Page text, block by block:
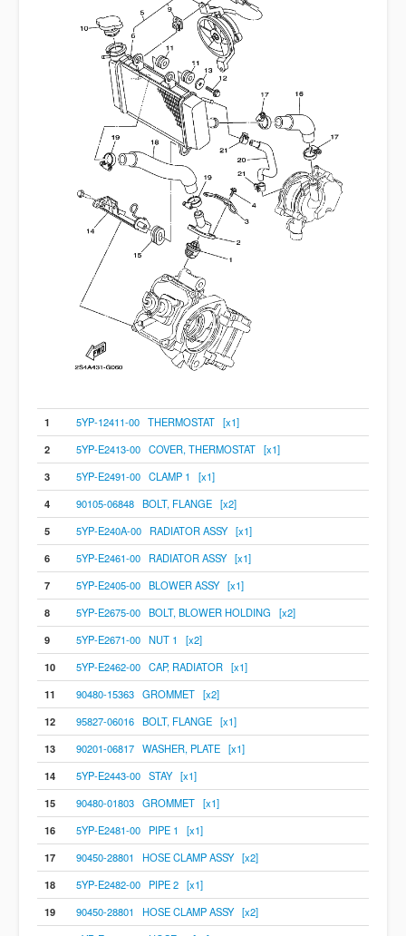
1
5YP-12411-00 THERMOSTAT [x1]
2
5YP-E2413-00 COVER, THERMOSTAT [x1]
3
5YP-E2491-00 CLAMP 1 [x1]
4
90105-06848 BOLT, FLANGE [x2]
5
5YP-E240A-00 RADIATOR ASSY [x1]
6
5YP-E2461-00 RADIATOR ASSY [x1]
7
5YP-E2405-00 BLOWER ASSY [x1]
8
5YP-E2675-00 BOLT, BLOWER HOLDING [x2]
9
5YP-E2671-00 NUT 1 [x2]
10
5YP-E2462-00 CAP, RADIATOR [x1]
11
90480-15363 GROMMET [x2]
12
95827-06016 BOLT, FLANGE [x1]
13
90201-06817 WASHER, PLATE [x1]
14
5YP-E2443-00 STAY [x1]
15
90480-01803 GROMMET [x1]
16
5YP-E2481-00 PIPE 1 [x1]
17
90450-28801 HOSE CLAMP ASSY [x2]
18
5YP-E2482-00 PIPE 2 [x1]
19
90450-28801 HOSE CLAMP ASSY [x2]